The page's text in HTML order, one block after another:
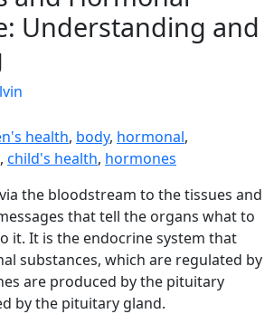
Understanding and
health, body, hormonal,
, child's health, hormones
the bloodstream to the tissues and
that tell the organs what to
it. It is the endocrine system that
substances, which are regulated by
are produced by the pituitary
by the pituitary gland.